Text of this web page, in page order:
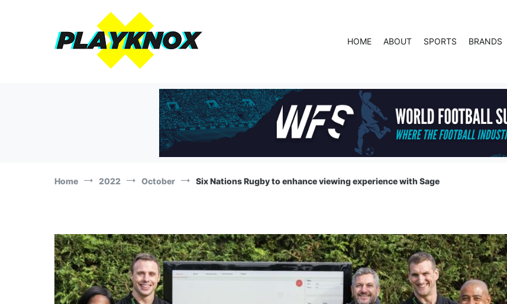
HOME ABOUT SPORTS BRANDS
Home 2022 October Six Nations Rugby to enhance viewing experience with Sage